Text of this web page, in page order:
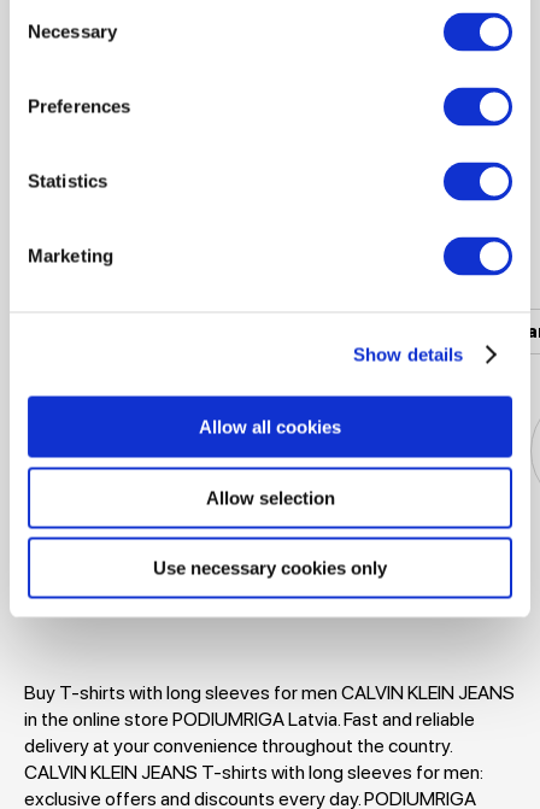
Selection
Necessary
Preferences
Statistics
Marketing
Show details
Allow all cookies
Allow selection
Use necessary cookies only
Popular categories
Women's
Buy T-shirts with long sleeves for men CALVIN KLEIN JEANS
in the online store PODIUMRIGA Latvia. Fast and reliable
delivery at your convenience throughout the country.
CALVIN KLEIN JEANS T-shirts with long sleeves for men:
exclusive offers and discounts every day. PODIUMRIGA